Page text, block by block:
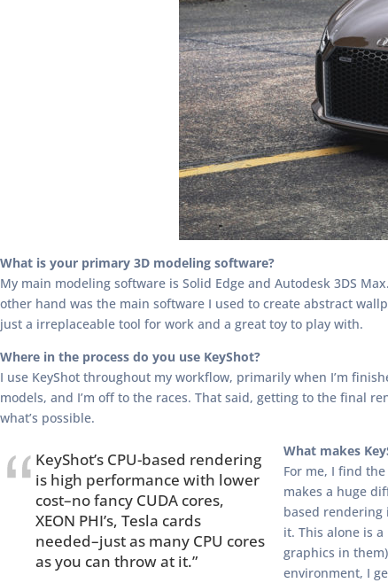
What is your primary 3D modeling software?
My main modeling software is Solid Edge and Autodesk 3DS
other hand was the main software I used to create abstract
just a irreplaceable tool for work and a great toy to play with.
Where in the process do you use KeyShot?
I use KeyShot throughout my workflow, primarily when I’m
models, and I’m off to the races. That said, getting to the final
what’s possible.
KeyShot’s CPU-based rendering
is high performance with lower
cost–no fancy CUDA cores,
XEON PHI’s, Tesla cards
needed–just as many CPU cores
as you can throw at it.”
What makes
For me, I find
makes a huge
based rendering
it. This alone is
graphics in
environment, I